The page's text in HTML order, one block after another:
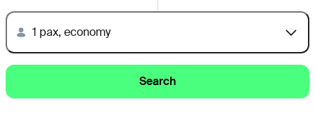
1 pax, economy
Search